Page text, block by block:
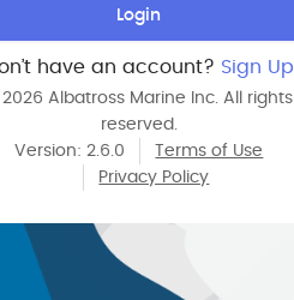
Login
have an account? Sign Up
Albatross Marine Inc. All rights
reserved.
Version:2.6.0
Terms of Use
Privacy Policy